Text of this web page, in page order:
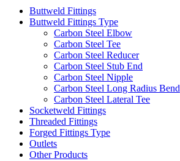
Buttweld Fittings
Buttweld Fittings Type
Carbon Steel Elbow
Carbon Steel Tee
Carbon Steel Reducer
Carbon Steel Stub End
Carbon Steel Nipple
Carbon Steel Long Radius Bend
Carbon Steel Lateral Tee
Socketweld Fittings
Threaded Fittings
Forged Fittings Type
Outlets
Other Products